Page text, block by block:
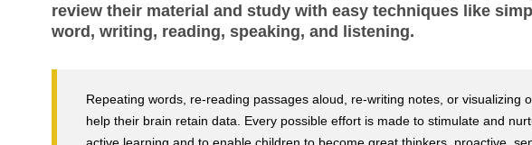
review their material and study with easy techniques like
word, writing, reading, speaking, and listening.
Repeating words, re-reading passages aloud, re-writing notes, or visualizing
help their brain retain data. Every possible effort is made to stimulate and
active learning and to enable children to become great thinkers, proactive,